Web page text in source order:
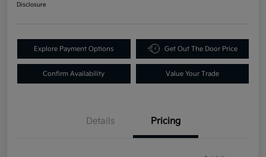
Disclosure
Explore Payment Options Get Out The Door Price
Confirm Availability Value Your Trade
Details Pricing